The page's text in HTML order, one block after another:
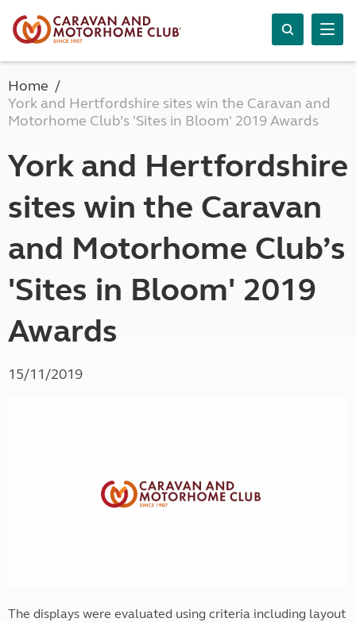
Home
York and Hertfordshire sites win the Caravan and
Motorhome Club’s 'Sites in Bloom' 2019 Awards
York and Hertfordshire
sites win the Caravan
and Motorhome Club’s
'Sites in Bloom' 2019
Awards
15/11/2019
The displays were evaluated using criteria including layout